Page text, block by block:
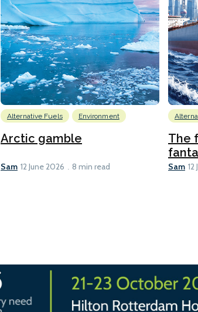
Alternative Fuels Environment
Arctic gamble
Sam 12 June 2026 8 min read
The
Sam 12